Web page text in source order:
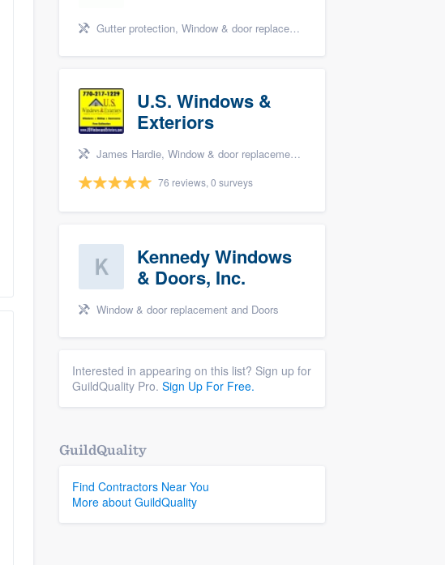
Gutter protection, Window & door replacement, Design build remodel, and Additions
U.S. Windows &
Exteriors
James Hardie, Window & door replacement, and Windows
76 reviews, 0 surveys
Kennedy Windows
& Doors, Inc.
Window & door replacement and Doors
Interested in appearing on this list? Sign up for
GuildQuality Pro. Sign Up For Free.
GuildQuality
Find Contractors Near You
More about GuildQuality